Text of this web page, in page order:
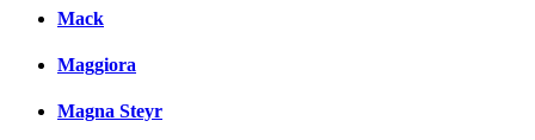
Mack
Maggiora
Magna Steyr